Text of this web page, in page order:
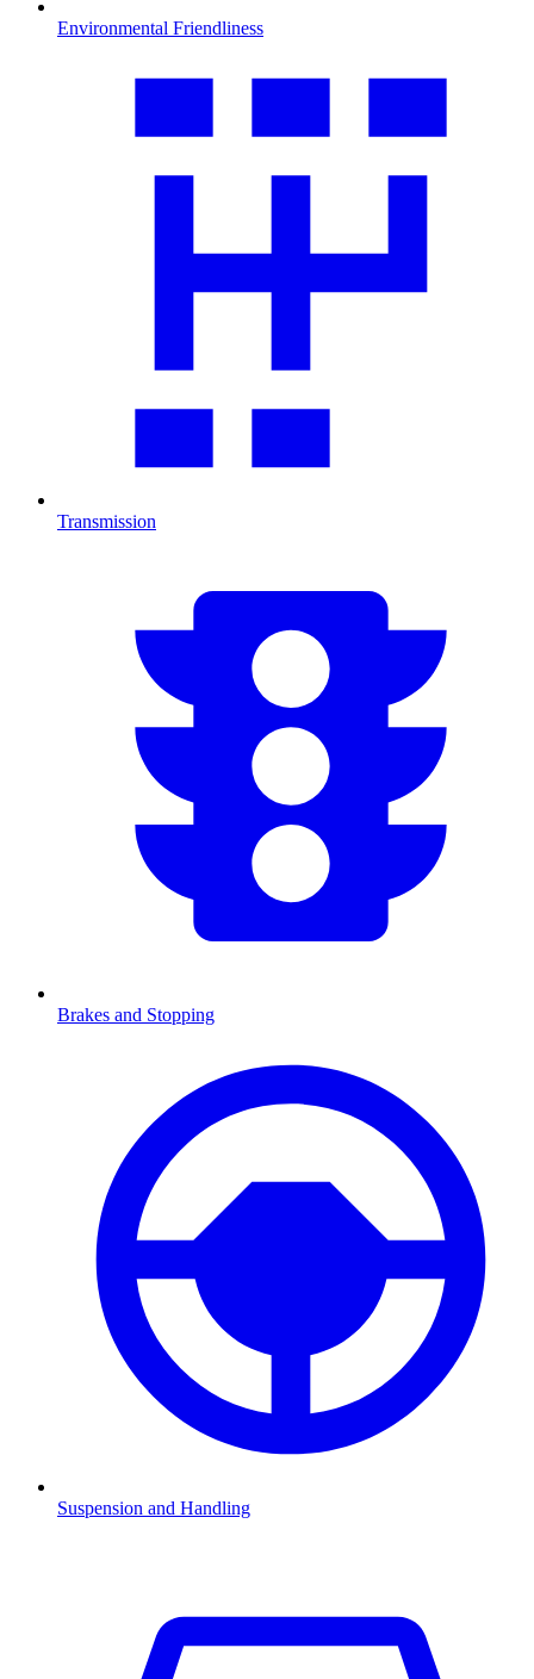
Environmental Friendliness
Transmission
Brakes and Stopping
Suspension and Handling